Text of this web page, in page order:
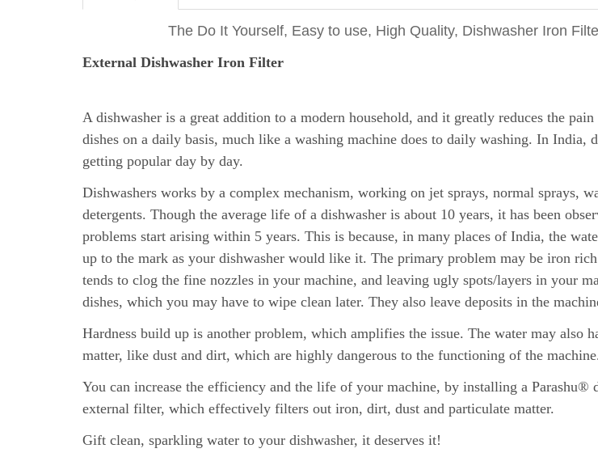
The Do It Yourself, Easy to use, High Quality, Dishwasher Iron
External Dishwasher Iron Filter
A dishwasher is a great addition to a modern household, and it greatly reduces the
dishes on a daily basis, much like a washing machine does to daily washing. In India,
getting popular day by day.
Dishwashers works by a complex mechanism, working on jet sprays, normal sprays,
detergents. Though the average life of a dishwasher is about 10 years, it has been
problems start arising within 5 years. This is because, in many places of India, the
up to the mark as your dishwasher would like it. The primary problem may be iron
tends to clog the fine nozzles in your machine, and leaving ugly spots/layers in your
dishes, which you may have to wipe clean later. They also leave deposits in the
Hardness build up is another problem, which amplifies the issue. The water may also
matter, like dust and dirt, which are highly dangerous to the functioning of the
You can increase the efficiency and the life of your machine, by installing a Parashu®
external filter, which effectively filters out iron, dirt, dust and particulate matter.
Gift clean, sparkling water to your dishwasher, it deserves it!